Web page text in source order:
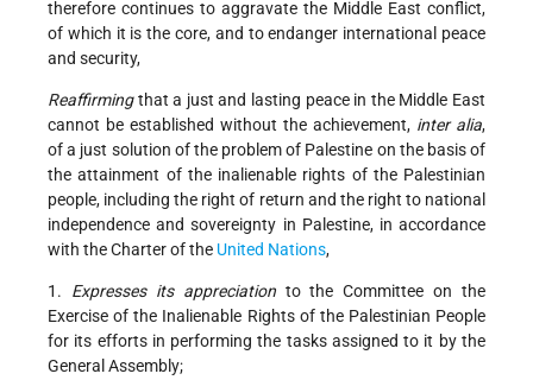
therefore continues to aggravate the Middle East conflict,
of which it is the core, and to endanger international peace
and security,
Reaffirmingthat a just and lasting peace in the Middle East
cannot be established without the achievement, inter alia,
of a just solution of the problem of Palestine on the basis of
the attainment of the inalienable rights of the Palestinian
people, including the right of return and the right to national
independence and sovereignty in Palestine, in accordance
with the Charter of the United Nations,
1. Expresses its appreciationto the Committee on the
Exercise of the Inalienable Rights of the Palestinian People
for its efforts in performing the tasks assigned to it by the
General Assembly;